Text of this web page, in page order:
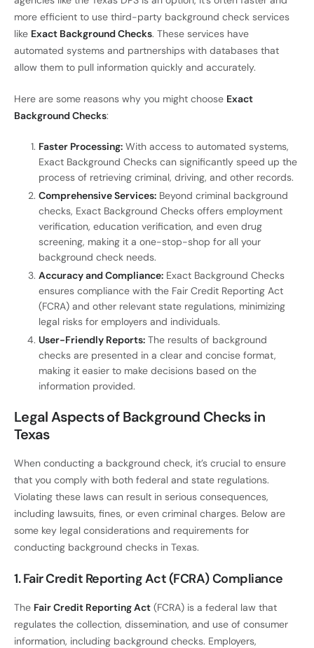
more efficient to use third-party background check services
like Exact Background Checks. These services have
automated systems and partnerships with databases that
allow them to pull information quickly and accurately.
Here are some reasons why you might choose Exact
Background Checks:
Faster Processing: With access to automated systems,
Exact Background Checks can significantly speed up the
process of retrieving criminal, driving, and other records.
Comprehensive Services: Beyond criminal background
checks, Exact Background Checks offers employment
verification, education verification, and even drug
screening, making it a one-stop-shop for all your
background check needs.
Accuracy and Compliance: Exact Background Checks
ensures compliance with the Fair Credit Reporting Act
(FCRA) and other relevant state regulations, minimizing
legal risks for employers and individuals.
User-Friendly Reports: The results of background
checks are presented in a clear and concise format,
making it easier to make decisions based on the
information provided.
Legal Aspects of Background Checks in
Texas
When conducting a background check, it’s crucial to ensure
that you comply with both federal and state regulations.
Violating these laws can result in serious consequences,
including lawsuits, fines, or even criminal charges. Below are
some key legal considerations and requirements for
conducting background checks in Texas.
1. Fair Credit Reporting Act (FCRA) Compliance
The Fair Credit Reporting Act (FCRA) is a federal law that
regulates the collection, dissemination, and use of consumer
information, including background checks. Employers,